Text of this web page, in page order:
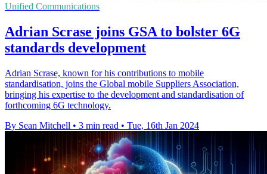
Unified Communications
Adrian Scrase joins GSA to bolster 6G
standards development
Adrian Scrase, known for his contributions to mobile
standardisation, joins the Global mobile Suppliers Association,
bringing his expertise to the development and standardisation of
forthcoming 6G technology.
By Sean Mitchell • 3 min read • Tue, 16th Jan 2024